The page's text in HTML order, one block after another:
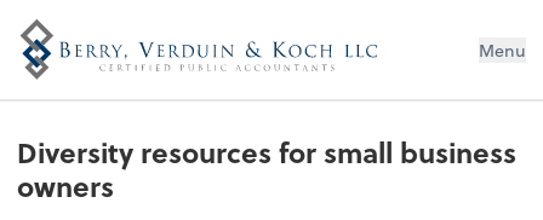
Menu
Diversity resources for small business
owners